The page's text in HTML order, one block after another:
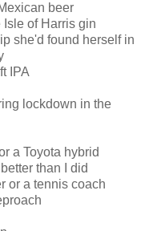
beer
Isle of Harris gin
she'd found herself in
IPA
lockdown in the
a Toyota hybrid
than I did
or a tennis coach